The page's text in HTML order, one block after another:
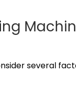
several